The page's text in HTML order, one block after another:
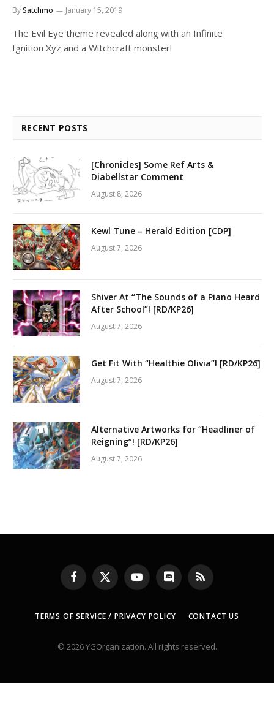
BySatchmo January 15, 2019
The Evil Eye theme revealed along with an Infinite
Ignition Xyz and a Witchcraft monster!
RECENT POSTS
[Chronicles] Some Ref Arts &
Diabellstar Comment
August 8, 2026
Kewl Tune – Herald Edition [CDP]
August 7, 2026
Shiver At “The Sounds of a Piano Heard
After School”! [RD/KP26]
August 7, 2026
Get Fit With “Healthie Olivia”! [RD/KP26]
August 7, 2026
Alternative Artworks for “Headliner of
Reigning”! [RD/KP26]
August 7, 2026
Facebook
X
(Twitter)
YouTubeDiscord RSS
TERMS OF SERVICE / PRIVACY POLICY CONTACT US
© 2026 YGOrganization. All rights reserved.